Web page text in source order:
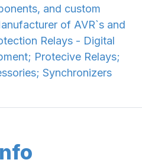
and custom
of AVR`s and
Relays - Digital
Protecive Relays;
Synchronizers